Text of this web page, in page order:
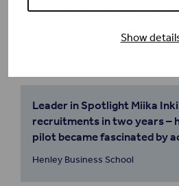
Show
Leader in Spotlight: Carlos
Leader in Spotlight Miika
recruitments in two years –
pilot became fascinated by
Henley Business School